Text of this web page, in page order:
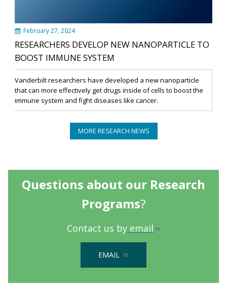
February 27, 2024
RESEARCHERS DEVELOP NEW NANOPARTICLE TO
BOOST IMMUNE SYSTEM
Vanderbilt researchers have developed a new nanoparticle
that can more effectively get drugs inside of cells to boost the
immune system and fight diseases like cancer.
MORE RESEARCH NEWS
Questions about our Research
Programs?
Contact us byemail
EMAIL